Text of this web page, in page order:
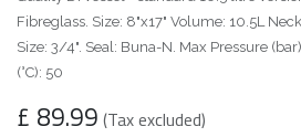
Fibreglass. Size: 8"x17" Volume: 10.5L
Size: 3/4". Seal: Buna-N. Max Pressure
(°C): 50
£ 89.99 (Tax excluded)